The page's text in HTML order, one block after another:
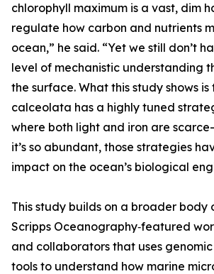
chlorophyll maximum is a vast, dim
regulate how carbon and nutrients
ocean,” he said. “Yet we still don’t
level of mechanistic understanding
the surface. What this study shows is
calceolata has a highly tuned
where both light and iron are
it’s so abundant, those strategies
impact on the ocean’s biological
This study builds on a broader body
Scripps Oceanography‑featured
and collaborators that uses
tools to understand how marine